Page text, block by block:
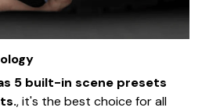
5 built-in scene presets
, it's the best choice for all